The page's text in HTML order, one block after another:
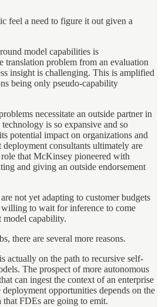
feel a need to figure it out given a
model capabilities is
translation problem from an evaluation
insight is challenging. This is amplified
being only pseudo-capability
necessitate an outside partner in
is so expansive and so
potential impact on organizations and
deployment consultants ultimately are
that McKinsey pioneered with
and giving an outside endorsement
not yet adapting to customer budgets
willing to wait for inference to come
model capability.
there are several more reasons.
actually on the path to recursive self-
The prospect of more autonomous
can ingest the context of an enterprise
opportunities depends on the
that FDEs are going to emit.